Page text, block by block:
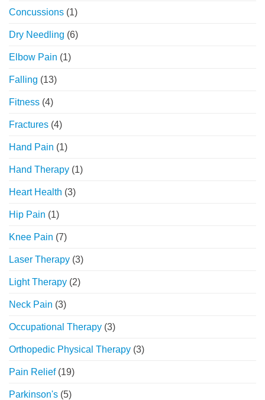
Concussions (1)
Dry Needling (6)
Elbow Pain (1)
Falling (13)
Fitness (4)
Fractures (4)
Hand Pain (1)
Hand Therapy (1)
Heart Health (3)
Hip Pain (1)
Knee Pain (7)
Laser Therapy (3)
Light Therapy (2)
Neck Pain (3)
Occupational Therapy (3)
Orthopedic Physical Therapy (3)
Pain Relief(19)
Parkinson's (5)